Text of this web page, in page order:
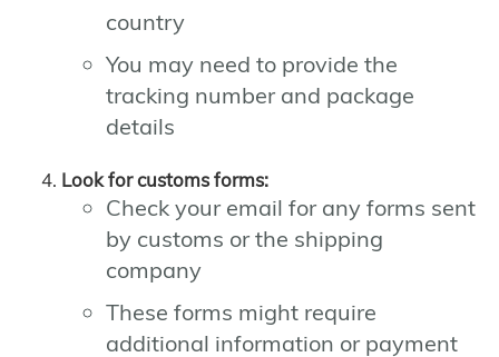
country
You may need to provide the
tracking number and package
details
Look for customs forms:
Check your email for any forms sent
by customs or the shipping
company
These forms might require
additional information or payment